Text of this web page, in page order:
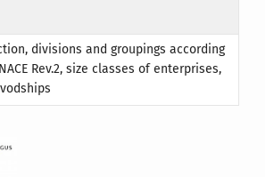
divisions and groupings according
Rev.2, size classes of enterprises,